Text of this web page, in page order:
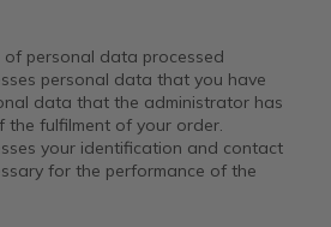
personal data processed
personal data that you have
data that the administrator has
the fulfilment of your order.
your identification and contact
for the performance of the